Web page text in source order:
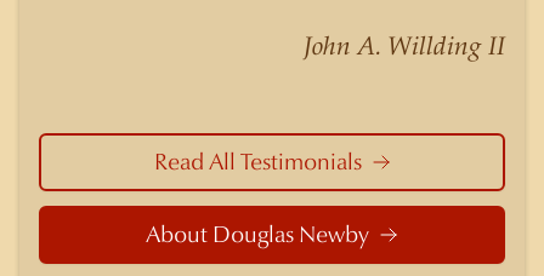
John A. Willding II
Read All Testimonials
About Douglas Newby